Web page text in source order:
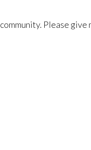
Please give